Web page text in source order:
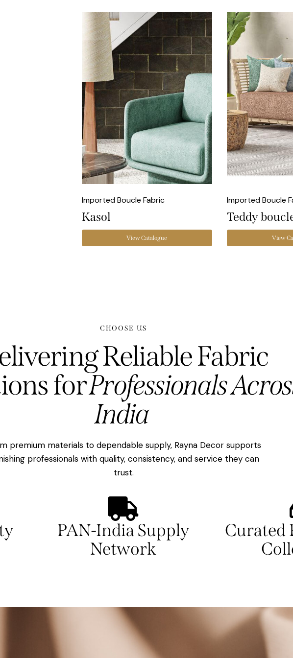
Imported Boucle Fabric
Kasol
View Catalogue
Imported Boucle
Teddy
View
CHOOSE US
Reliable Fabric
forProfessionals
India
premium materials to dependable supply, Rayna Decor supports
professionals with quality, consistency, and service they can
trust.
PAN-India Supply
Network
Curated